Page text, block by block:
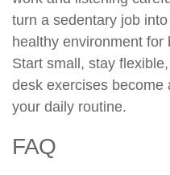
turn a sedentary job
healthy environment for
Start small, stay
desk exercises become
your daily routine.
FAQ